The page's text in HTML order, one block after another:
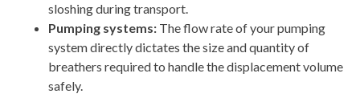
sloshing during transport.
Pumping systems: The flow rate of your pumping
system directly dictates the size and quantity of
breathers required to handle the displacement volume
safely.